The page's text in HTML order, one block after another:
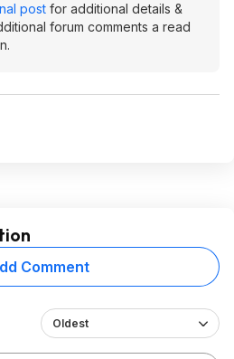
post for additional details &
forum comments a read
Comment
Oldest